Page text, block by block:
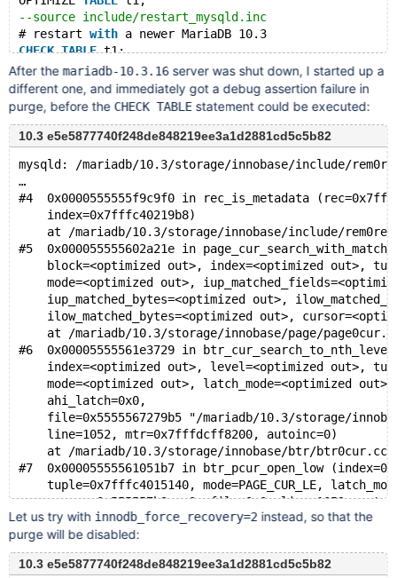
--source include/restart_mysqld.inc
# restart with a newer MariaDB 10.3
CHECK TABLE t1;
DROP TABLE
After the mariadb-10.3.16server was shut down, I started up a
different one, and immediately got a debug assertion failure in
purge, before the CHECK TABLEstatement could be executed:
10.3 e5e5877740f248de848219ee3a1d2881cd5c5b82
mysqld: /mariadb/10.3/storage/innobase/include/
…
#4  0x0000555555f9c9f0 in rec_is_metadata
    index=0x7fffc40219b8)
at /mariadb/10.3/storage/innobase/include/
#5  0x000055555602a21e in
block=<optimized out>, index=<optimized out>,
mode=<optimized out>,
iup_matched_bytes=<optimized out>,
ilow_matched_bytes=<optimized out>,
at /mariadb/10.3/storage/innobase/page/
#6  0x00005555561e3729 in
index=<optimized out>, level=<optimized out>,
mode=<optimized out>, latch_mode=<optimized
    ahi_latch=0x0,
file=0x5555567279b5 "/mariadb/10.3/storage/
    line=1052, mtr=0x7fffdcff8200, autoinc=0)
at /mariadb/10.3/storage/innobase/btr/
#7  0x00005555561051b7 in btr_pcur_open_low
tuple=0x7fffc4015140, mode=PAGE_CUR_LE,
cursor=0x555557b3eea0, file=0x0, line=1052,
at /mariadb/10.3/storage/innobase/include/
#8  0x0000555556103b83 in row_search_on_row_ref
table=0x7fffc401f9c8, ref=0x7fffc4015140,
at /mariadb/10.3/storage/innobase/row/
Let us try with innodb_force_recovery=2 instead, so that the
purge will be disabled:
10.3 e5e5877740f248de848219ee3a1d2881cd5c5b82